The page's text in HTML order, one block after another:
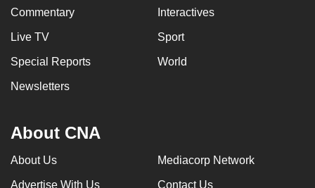
Commentary Interactives
Live TV Sport
Special Reports World
Newsletters
About CNA
About Us Mediacorp Network
Advertise With Us Contact Us